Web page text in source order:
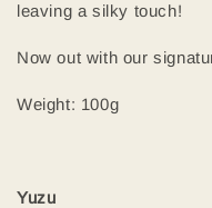
leaving a silky touch!
Now out with our
Weight: 100g
Yuzu